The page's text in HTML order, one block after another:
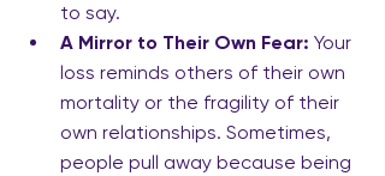
to say.
A Mirror to Their Own Fear: Your
loss reminds others of their own
mortality or the fragility of their
own relationships. Sometimes,
people pull away because being